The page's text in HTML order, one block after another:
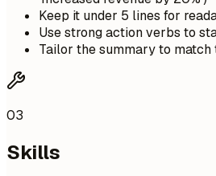
Keep it under 5 lines for
Use strong action verbs to
Tailor the summary to
03
Skills